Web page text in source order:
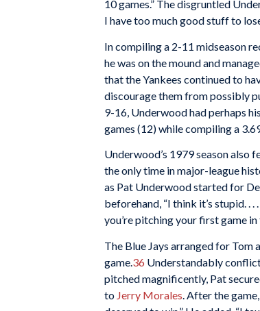
10 games.” The disgruntled
I have too much good stuff to
In compiling a 2-11 midseason
he was on the mound and
that the Yankees continued to
discourage them from possibly
9-16, Underwood had perhaps
games (12) while compiling a
Underwood’s 1979 season also
the only time in major-league
as Pat Underwood started for
beforehand, “I think it’s stupid. . .
you’re pitching your first game
The Blue Jays arranged for
game. 36 Understandably
pitched magnificently, Pat
to Jerry Morales . After the